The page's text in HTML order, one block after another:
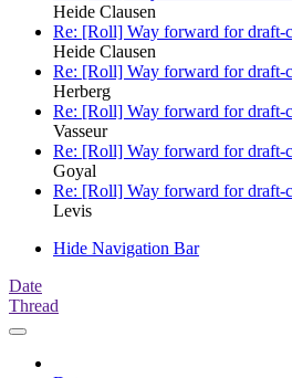
Heide Clausen
Re: [Roll] Way forward for
Heide Clausen
Re: [Roll] Way forward for
Herberg
Re: [Roll] Way forward for
Vasseur
Re: [Roll] Way forward for
Goyal
Re: [Roll] Way forward for
Levis
Hide Navigation Bar
Date
Thread